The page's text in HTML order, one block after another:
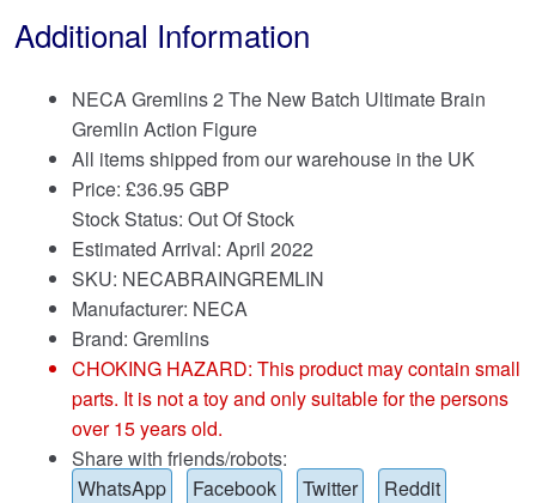
Additional Information
NECA Gremlins 2 The New Batch Ultimate Brain
Gremlin Action Figure
All items shipped from our warehouse in the UK
Price: £36.95 GBP
Stock Status: Out Of Stock
Estimated Arrival: April 2022
SKU: NECABRAINGREMLIN
Manufacturer: NECA
Brand: Gremlins
CHOKING HAZARD: This product may contain small
parts. It is not a toy and only suitable for the persons
over 15 years old.
Share with friends/robots:
WhatsApp
Facebook Twitter Reddit